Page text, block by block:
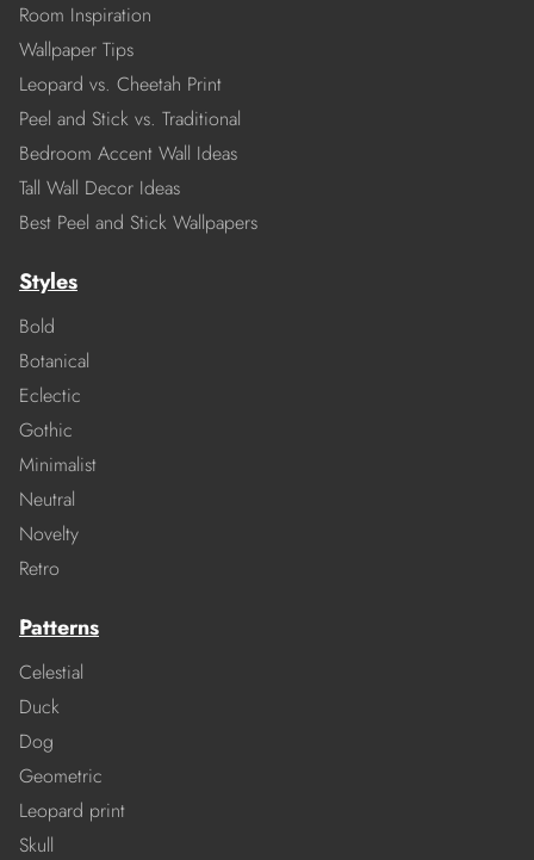
Room Inspiration
Wallpaper Tips
Leopard vs. Cheetah Print
Peel and Stick vs. Traditional
Bedroom Accent Wall Ideas
Tall Wall Decor Ideas
Best Peel and Stick Wallpapers
Styles
Bold
Botanical
Eclectic
Gothic
Minimalist
Neutral
Novelty
Retro
Patterns
Celestial
Duck
Dog
Geometric
Leopard print
Skull